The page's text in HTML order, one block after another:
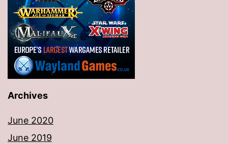
Archives
June 2020
June 2019